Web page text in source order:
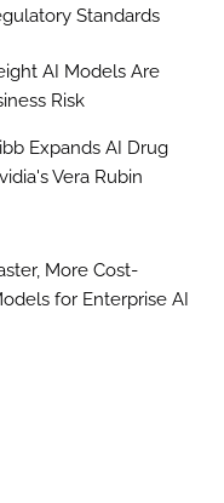
Standards
AI Models Are
Risk
Expands AI Drug
Vera Rubin
More Cost-
for Enterprise AI